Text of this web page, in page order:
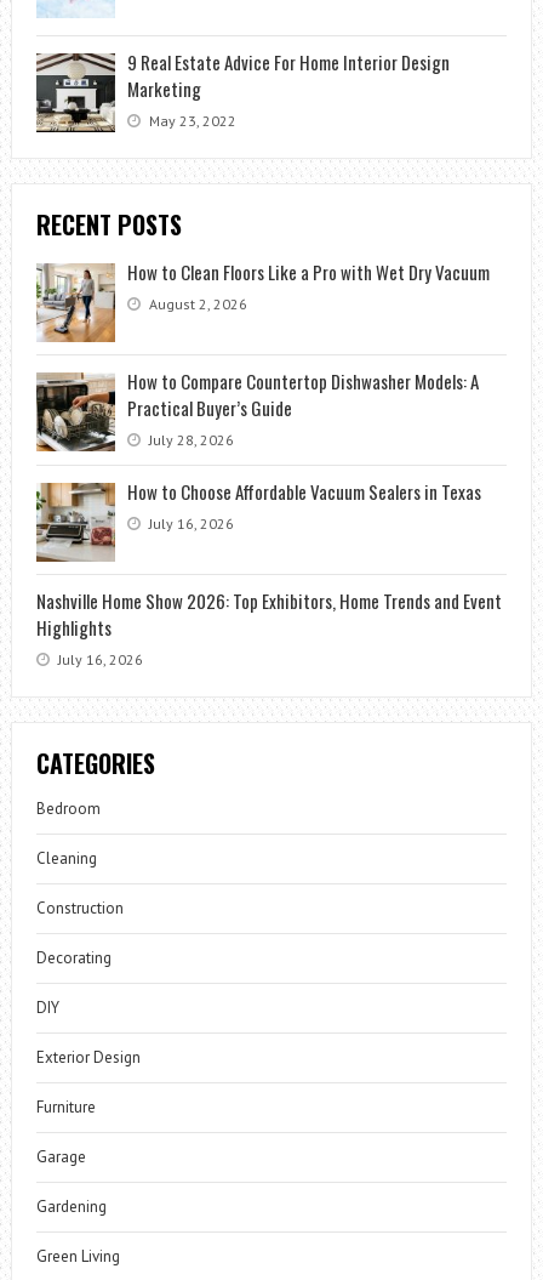
9 Real Estate Advice For Home Interior Design
Marketing
May 23, 2022
RECENT POSTS
How to Clean Floors Like a Pro with Wet Dry Vacuum
August 2, 2026
How to Compare Countertop Dishwasher Models: A
Practical Buyer’s Guide
July 28, 2026
How to Choose Affordable Vacuum Sealers in Texas
July 16, 2026
Nashville Home Show 2026: Top Exhibitors, Home Trends and Event
Highlights
July 16, 2026
CATEGORIES
Bedroom
Cleaning
Construction
Decorating
DIY
Exterior Design
Furniture
Garage
Gardening
Green Living